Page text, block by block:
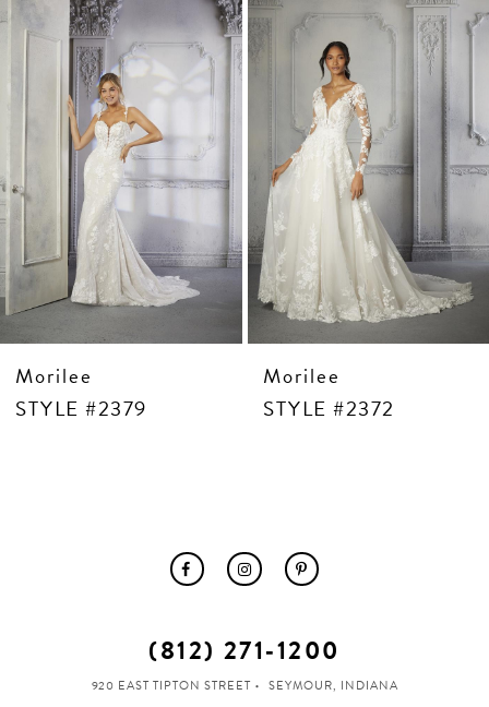
Morilee
STYLE #2379
Morilee
STYLE #2372
(812) 271‑1200
920 EAST TIPTON STREET SEYMOUR, INDIANA